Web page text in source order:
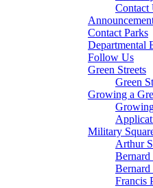
Contact
Contact Parks
Departmental
Follow Us
Green Streets
Green
Growing a
Military
Arthur
Francis